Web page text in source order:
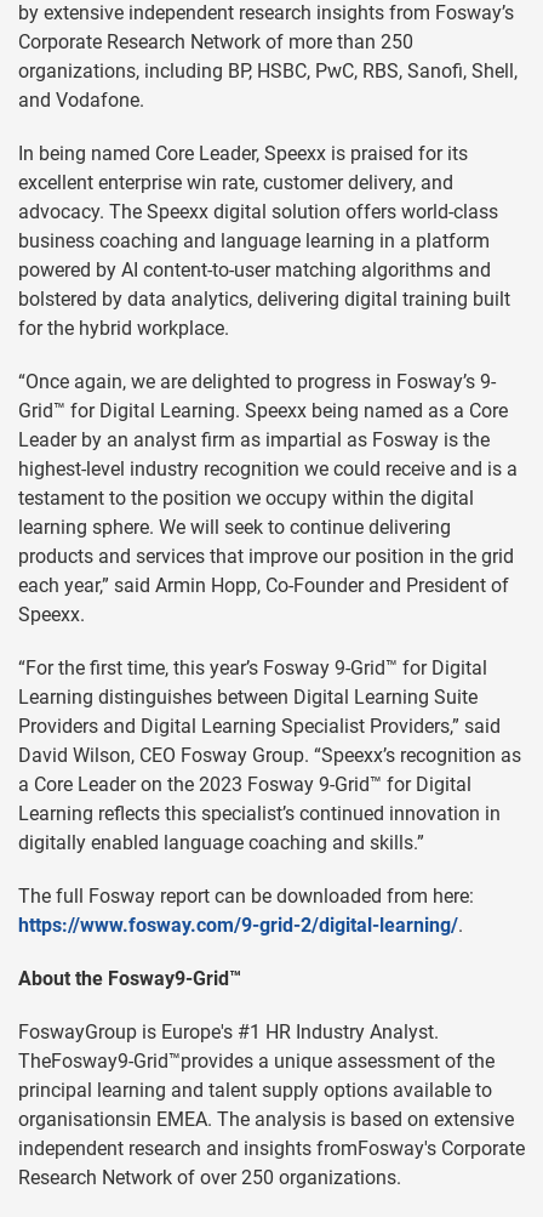
by extensive independent research insights from Fosway’s
Corporate Research Network of more than 250
organizations, including BP, HSBC, PwC, RBS, Sanofi, Shell,
and Vodafone.
In being named Core Leader, Speexx is praised for its
excellent enterprise win rate, customer delivery, and
advocacy. The Speexx digital solution offers world-class
business coaching and language learning in a platform
powered by AI content-to-user matching algorithms and
bolstered by data analytics, delivering digital training built
for the hybrid workplace.
“Once again, we are delighted to progress in Fosway’s 9-
Grid™ for Digital Learning. Speexx being named as a Core
Leader by an analyst firm as impartial as Fosway is the
highest-level industry recognition we could receive and is a
testament to the position we occupy within the digital
learning sphere. We will seek to continue delivering
products and services that improve our position in the grid
each year,” said Armin Hopp, Co-Founder and President of
Speexx.
“For the first time, this year’s Fosway 9-Grid™ for Digital
Learning distinguishes between Digital Learning Suite
Providers and Digital Learning Specialist Providers,” said
David Wilson, CEO Fosway Group. “Speexx’s recognition as
a Core Leader on the 2023 Fosway 9-Grid™ for Digital
Learning reflects this specialist’s continued innovation in
digitally enabled language coaching and skills.”
The full Fosway report can be downloaded from here:
https://www.fosway.com/9-grid-2/digital-learning/.
About the Fosway9-Grid™
FoswayGroup is Europe's #1 HR Industry Analyst.
TheFosway9-Grid™provides a unique assessment of the
principal learning and talent supply options available to
organisationsin EMEA. The analysis is based on extensive
independent research and insights fromFosway's Corporate
Research Network of over 250 organizations.